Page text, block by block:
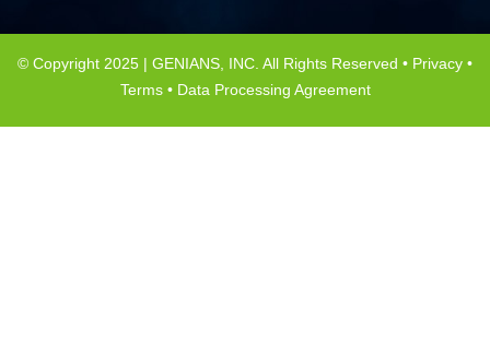
© Copyright 2025 | GENIANS, INC. All Rights Reserved • Privacy •
Terms• Data Processing Agreement